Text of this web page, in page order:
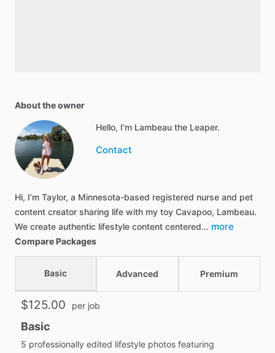
About the owner
Hello, I'm Lambeau the Leaper.
Contact
Hi, I’m Taylor, a Minnesota-based registered nurse and pet
content creator sharing life with my toy Cavapoo, Lambeau.
We create authentic lifestyle content centered… more
Compare Packages
Basic Advanced Premium
$125.00 per job
Basic
5 professionally edited lifestyle photos featuring